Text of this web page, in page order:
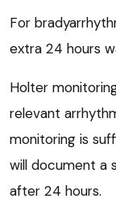
For
extra 24 hours
Holter
relevant
monitoring is
will document a
after 24 hours.